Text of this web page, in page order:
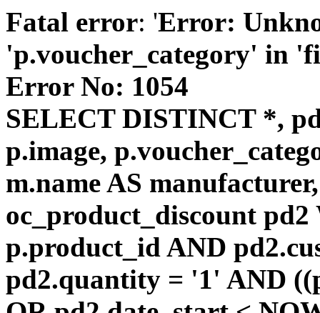
Fatal error: 'Error:
'p.voucher_category' in
Error No: 1054
SELECT DISTINCT *,
p.image,
m.name AS
oc_product_discount
p.product_id AND
pd2.quantity = '1' AND